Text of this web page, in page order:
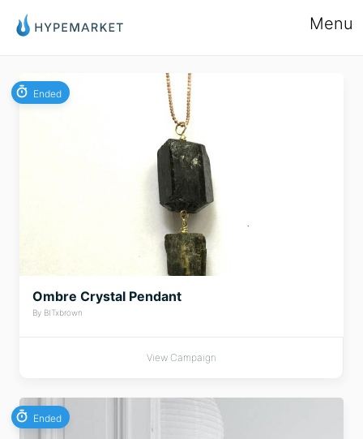
Menu
Ended
Ombre Crystal Pendant
By BITxbrown
View Campaign
Ended